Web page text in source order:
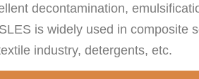
decontamination,
is widely used in composite
industry, detergents, etc.